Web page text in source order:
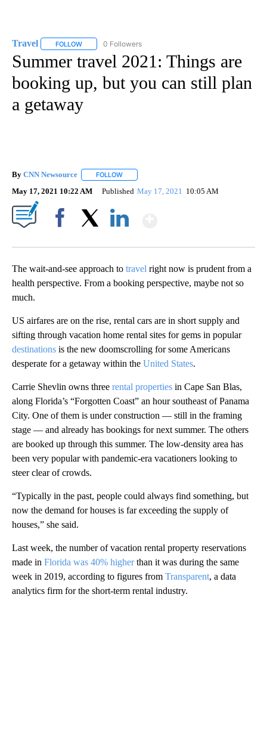
Travel FOLLOW FOLLOW "TRAVEL" TO RECEIVE NOTIFICATIONS ABOUT
0 Followers
Summer travel 2021: Things are
booking up, but you can still plan
a getaway
By CNN Newsource FOLLOW
May 17, 2021 10:22 AM Published May 17, 2021 10:05 AM
The wait-and-see approach to travel right now is prudent from a
health perspective. From a booking perspective, maybe not so
much.
US airfares are on the rise, rental cars are in short supply and
sifting through vacation home rental sites for gems in popular
destinations is the new doomscrolling for some Americans
desperate for a getaway within the United States.
Carrie Shevlin owns three rental properties in Cape San Blas,
along Florida’s “Forgotten Coast” an hour southeast of Panama
City. One of them is under construction — still in the framing
stage — and already has bookings for next summer. The others
are booked up through this summer. The low-density area has
been very popular with pandemic-era vacationers looking to
steer clear of crowds.
“Typically in the past, people could always find something, but
now the demand for houses is far exceeding the supply of
houses,” she said.
Last week, the number of vacation rental property reservations
made in Florida was 40% higherthan it was during the same
week in 2019, according to figures from Transparent, a data
analytics firm for the short-term rental industry.